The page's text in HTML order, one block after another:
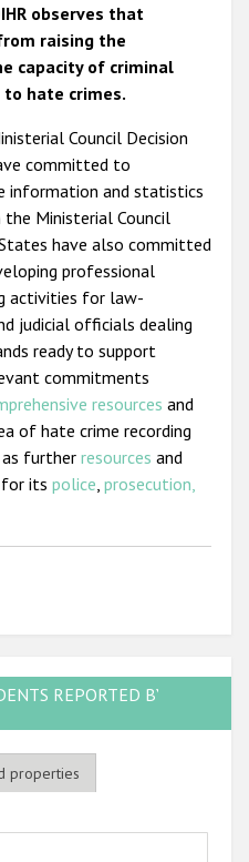
observes that
raising the
capacity of criminal
hate crimes.
Council Decision
committed to
information and statistics
Ministerial Council
have also committed
professional
activities for law-
judicial officials dealing
ready to support
commitments
resources and
of hate crime recording
further resources and
for its police, prosecution,
REPORTED BY
properties